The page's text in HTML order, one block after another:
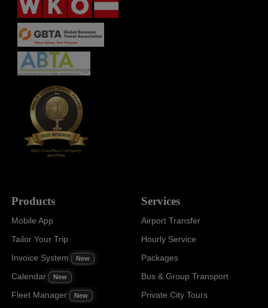
Products
Mobile App
Tailor Your Trip
Invoice System
New
Calendar New
Fleet Manager New
Services
Airport Transfer
Hourly Service
Packages
Bus & Group Transport
Private City Tours